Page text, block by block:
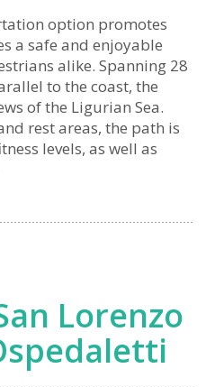
option promotes
a safe and enjoyable
alike. Spanning 28
to the coast, the
of the Ligurian Sea.
rest areas, the path is
levels, as well as
Lorenzo